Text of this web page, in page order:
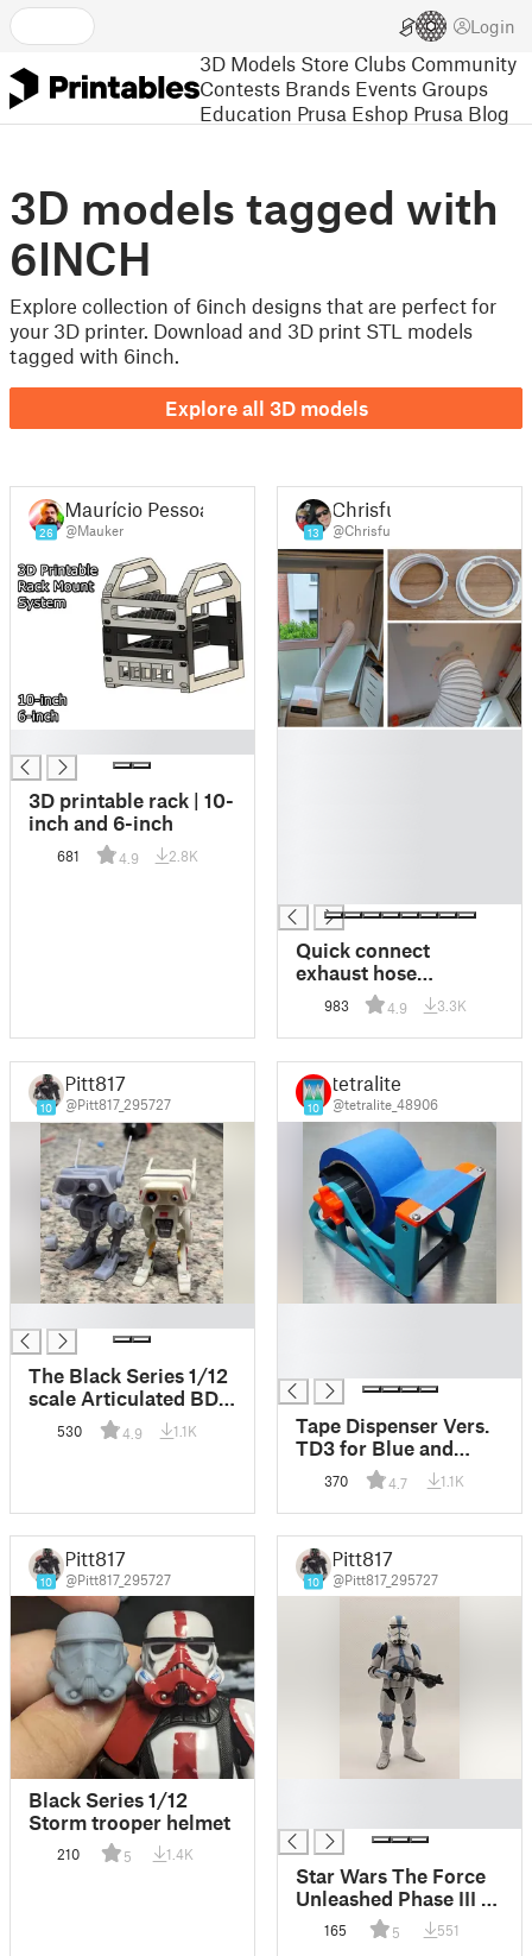
Login
3D Models Store Clubs Community
Contests Brands Events Groups
Education Prusa Eshop Prusa Blog
3D models tagged with
6INCH
Explore collection of 6inch designs that are perfect for
your 3D printer. Download and 3D print STL models
tagged with 6inch.
Explore all 3D models
26
Maurício Pessoa
@Mauker
3D printable rack | 10-
inch and 6-inch
681 4.9 2.8K
13
Chrisfu
@Chrisfu
Quick connect
exhaust hose
mounting sets for
portable ACs and
dryers various sizes
=== no supports ===
983 4.9 3.3K
10
Pitt817
@Pitt817_295727
The Black Series 1/12
scale Articulated BD-1
Star Wars - Jedi
Fallen Order
530 4.9 1.1K
10
tetralite
@tetralite_48906
Tape Dispenser Vers.
TD3 for Blue and
Shipping Tape
370 4.7 1.1K
10
Pitt817
@Pitt817_295727
Black Series 1/12
Storm trooper helmet
210 5 1.4K
10
Pitt817
@Pitt817_295727
Star Wars The Force
Unleashed Phase III 3
Triton Squad Black
Series Helmet
165 5 551